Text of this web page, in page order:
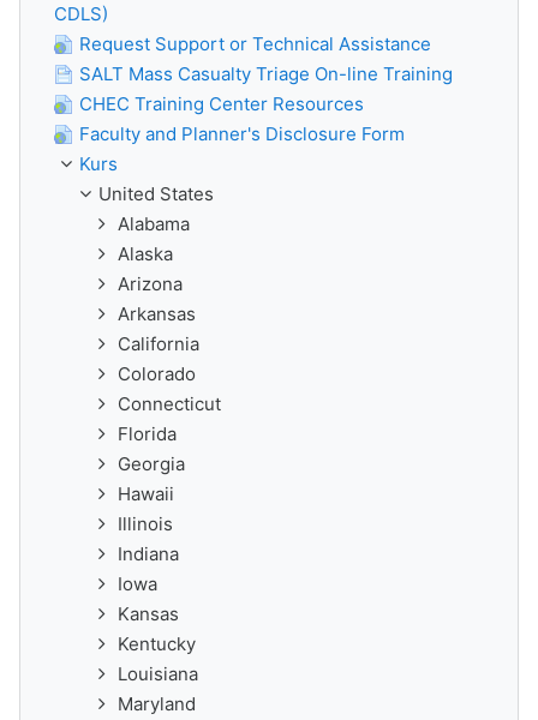
CDLS)
Request Support or Technical Assistance
SALT Mass Casualty Triage On-line Training
CHEC Training Center Resources
Faculty and Planner's Disclosure Form
Kurs
United States
Alabama
Alaska
Arizona
Arkansas
California
Colorado
Connecticut
Florida
Georgia
Hawaii
Illinois
Indiana
Iowa
Kansas
Kentucky
Louisiana
Maryland